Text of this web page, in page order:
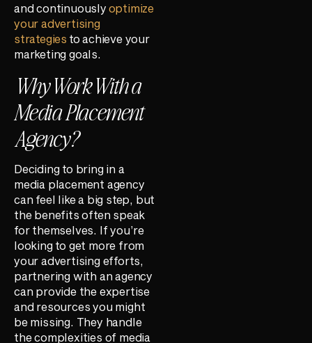
and continuously optimize
your advertising
strategies to achieve your
marketing goals.
Why Work With a
Media Placement
Agency?
Deciding to bring in a
media placement agency
can feel like a big step, but
the benefits often speak
for themselves. If you’re
looking to get more from
your advertising efforts,
partnering with an agency
can provide the expertise
and resources you might
be missing. They handle
the complexities of media